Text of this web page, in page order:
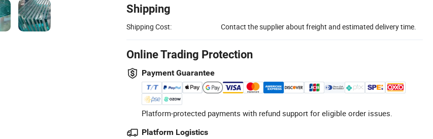
Shipping
Shipping Cost: Contact the supplier about freight and estimated delivery time.
Online Trading Protection
Payment Guarantee
Platform-protected payments with refund support for eligible order issues.
Platform Logistics